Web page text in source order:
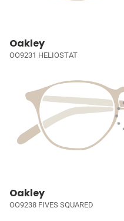
Oakley
OO9231 HELIOSTAT
Oakley
OO9238 FIVES SQUARED